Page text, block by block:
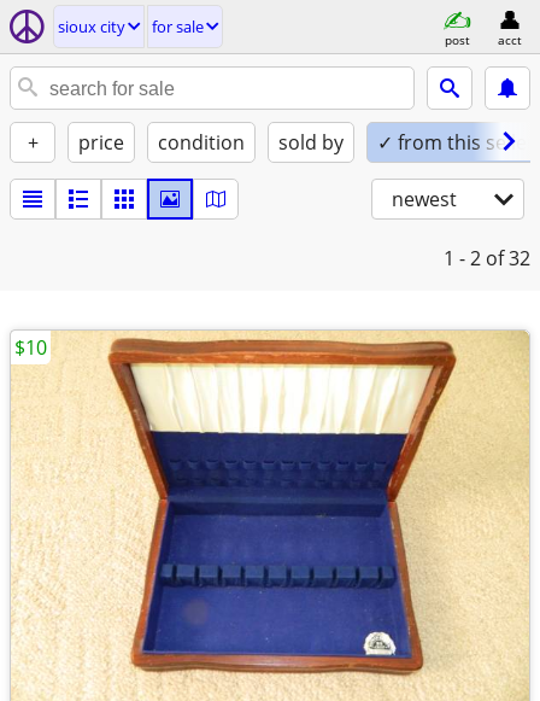
sioux city for sale
post acct
+ price condition sold by ✓ from this seller
newest
1 - 2 of 32
$10